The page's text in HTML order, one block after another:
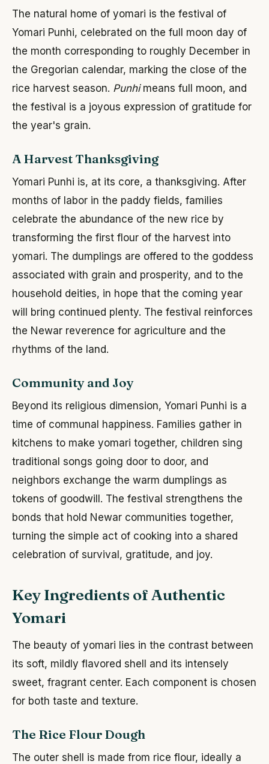
The natural home of yomari is the festival of
Yomari Punhi, celebrated on the full moon day of
the month corresponding to roughly December in
the Gregorian calendar, marking the close of the
rice harvest season. Punhimeans full moon, and
the festival is a joyous expression of gratitude for
the year's grain.
A Harvest Thanksgiving
Yomari Punhi is, at its core, a thanksgiving. After
months of labor in the paddy fields, families
celebrate the abundance of the new rice by
transforming the first flour of the harvest into
yomari. The dumplings are offered to the goddess
associated with grain and prosperity, and to the
household deities, in hope that the coming year
will bring continued plenty. The festival reinforces
the Newar reverence for agriculture and the
rhythms of the land.
Community and Joy
Beyond its religious dimension, Yomari Punhi is a
time of communal happiness. Families gather in
kitchens to make yomari together, children sing
traditional songs going door to door, and
neighbors exchange the warm dumplings as
tokens of goodwill. The festival strengthens the
bonds that hold Newar communities together,
turning the simple act of cooking into a shared
celebration of survival, gratitude, and joy.
Key Ingredients of Authentic
Yomari
The beauty of yomari lies in the contrast between
its soft, mildly flavored shell and its intensely
sweet, fragrant center. Each component is chosen
for both taste and texture.
The Rice Flour Dough
The outer shell is made from rice flour, ideally a